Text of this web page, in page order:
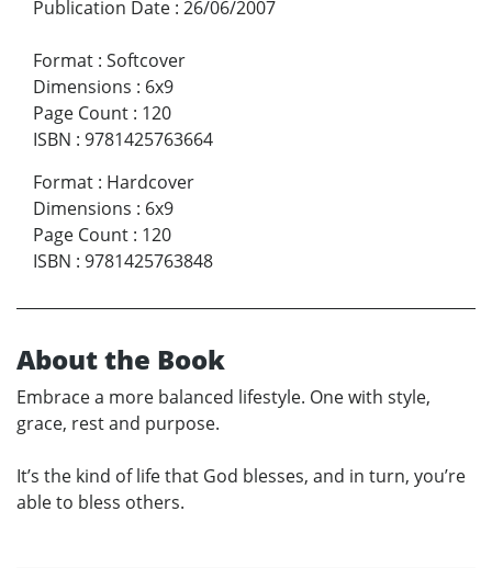
Publication Date : 26/06/2007
Format : Softcover
Dimensions : 6x9
Page Count : 120
ISBN : 9781425763664
Format : Hardcover
Dimensions : 6x9
Page Count : 120
ISBN : 9781425763848
About the Book
Embrace a more balanced lifestyle. One with style,
grace, rest and purpose.
It’s the kind of life that God blesses, and in turn, you’re
able to bless others.